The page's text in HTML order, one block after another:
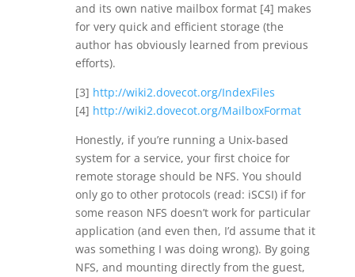
and its own native mailbox format [4] makes
for very quick and efficient storage (the
author has obviously learned from previous
efforts).
[3] http://wiki2.dovecot.org/IndexFiles
[4] http://wiki2.dovecot.org/MailboxFormat
Honestly, if you’re running a Unix-based
system for a service, your first choice for
remote storage should be NFS. You should
only go to other protocols (read: iSCSI) if for
some reason NFS doesn’t work for particular
application (and even then, I’d assume that it
was something I was doing wrong). By going
NFS, and mounting directly from the guest,